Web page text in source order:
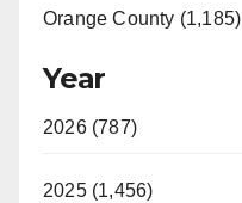
Orange County (1,185)
Year
2026 (787)
2025 (1,456)